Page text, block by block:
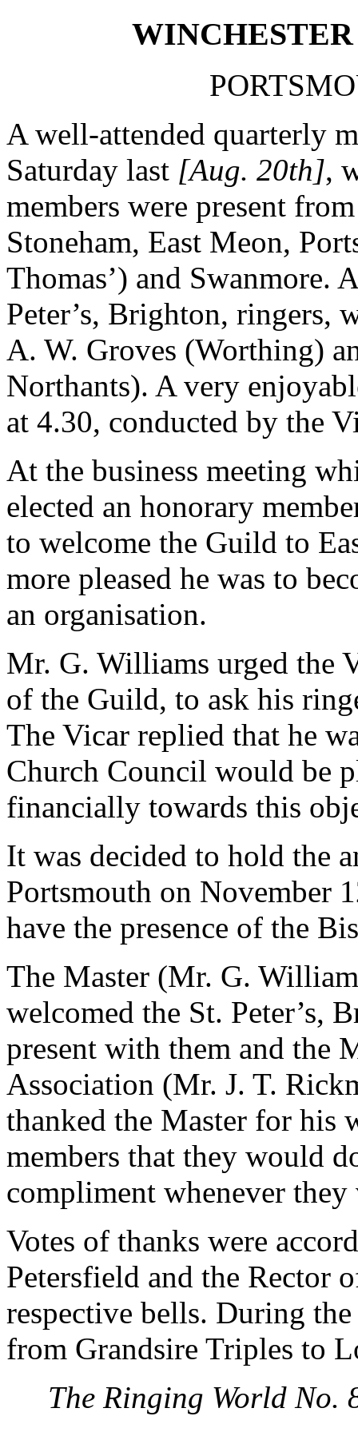
A well-attended quarterly
Saturday last [Aug. 20th],
members were present
Stoneham, East Meon,
Thomas’) and Swanmore.
Peter’s, Brighton, ringers,
A. W. Groves (Worthing)
Northants). A very
at 4.30, conducted by the
At the business meeting
elected an honorary
to welcome the Guild to
more pleased he was to
an organisation.
Mr. G. Williams urged the
of the Guild, to ask his
The Vicar replied that he
Church Council would be
financially towards this
It was decided to hold the
Portsmouth on November
have the presence of the
The Master (Mr. G.
welcomed the St. Peter’s,
present with them and the
Association (Mr. J. T.
thanked the Master for his
members that they would
compliment whenever they
Votes of thanks were
Petersfield and the Rector
respective bells. During
from Grandsire Triples to
The Ringing World No.